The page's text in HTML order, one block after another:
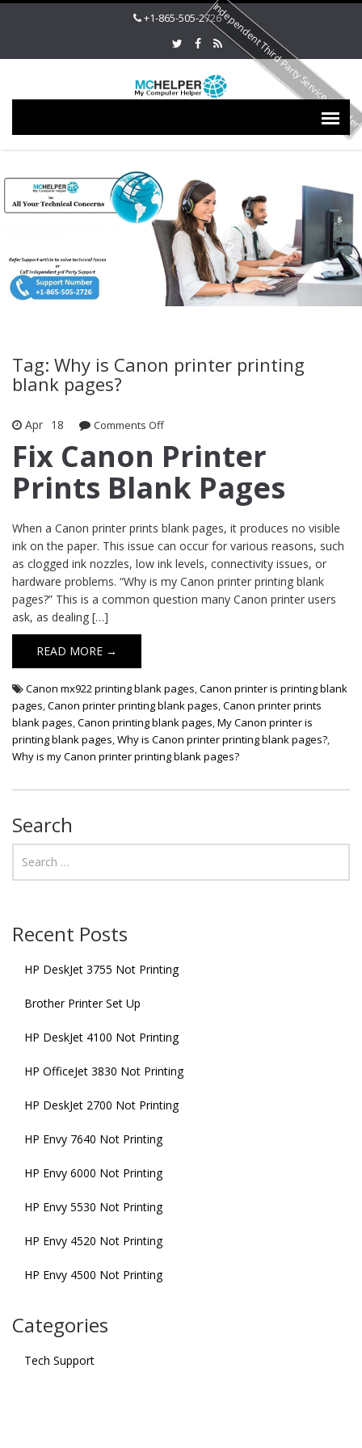
+1-865-505-2726
Tag: Why is Canon printer printing
blank pages?
Apr 18 Comments Off
Fix Canon Printer
Prints Blank Pages
When a Canon printer prints blank pages, it produces no visible
ink on the paper. This issue can occur for various reasons, such
as clogged ink nozzles, low ink levels, connectivity issues, or
hardware problems. “Why is my Canon printer printing blank
pages?” This is a common question many Canon printer users
ask, as dealing […]
READ MORE →
Canon mx922 printing blank pages,Canon printer is printing blank
pages,Canon printer printing blank pages,Canon printer prints
blank pages,Canon printing blank pages,My Canon printer is
printing blank pages,Why is Canon printer printing blank pages?,
Why is my Canon printer printing blank pages?
Search
Recent Posts
HP DeskJet 3755 Not Printing
Brother Printer Set Up
HP DeskJet 4100 Not Printing
HP OfficeJet 3830 Not Printing
HP DeskJet 2700 Not Printing
HP Envy 7640 Not Printing
HP Envy 6000 Not Printing
HP Envy 5530 Not Printing
HP Envy 4520 Not Printing
HP Envy 4500 Not Printing
Categories
Tech Support
Independent Third Party Service